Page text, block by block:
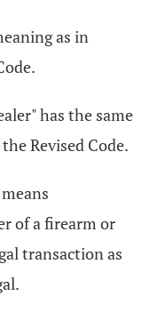
as in
has the same
Revised Code.
of a firearm or
transaction as